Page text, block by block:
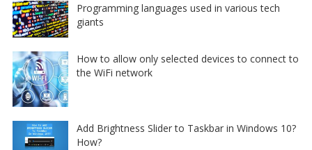
Programming languages used in various tech
giants
How to allow only selected devices to connect to
the WiFi network
Add Brightness Slider to Taskbar in Windows 10?
How?